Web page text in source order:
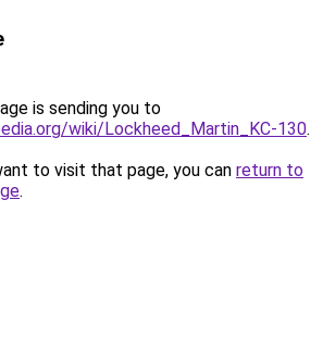
is sending you to
wiki/Lockheed_Martin_KC-130.
to visit that page, you can return to
.